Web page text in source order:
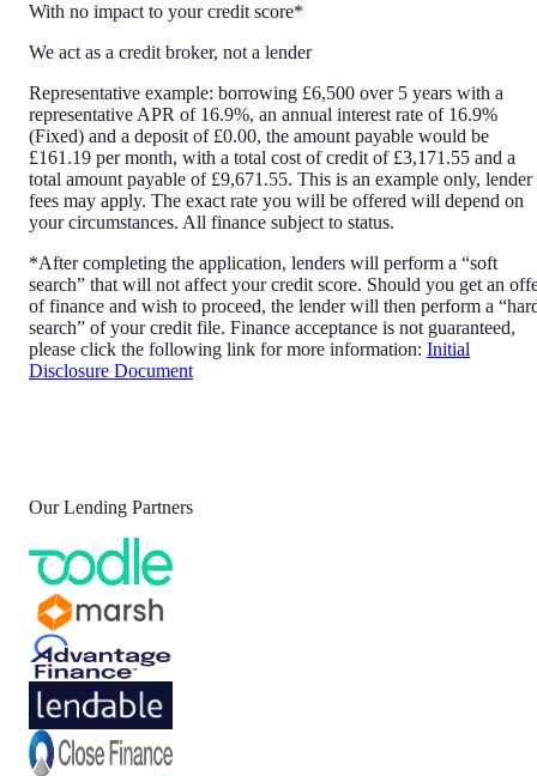
With no impact to your credit score*
We act as a credit broker, not a lender
Representative example: borrowing £6,500 over 5 years with a
representative APR of 16.9%, an annual interest rate of 16.9%
(Fixed) and a deposit of £0.00, the amount payable would be
£161.19 per month, with a total cost of credit of £3,171.55 and a
total amount payable of £9,671.55. This is an example only, lender
fees may apply. The exact rate you will be offered will depend on
your circumstances. All finance subject to status.
*After completing the application, lenders will perform a “soft
search” that will not affect your credit score. Should you get an
of finance and wish to proceed, the lender will then perform a
search” of your credit file. Finance acceptance is not guaranteed,
please click the following link for more information: Initial
Disclosure Document
Our Lending Partners